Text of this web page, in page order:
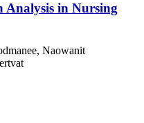
Analysis in Nursing
Naowanit